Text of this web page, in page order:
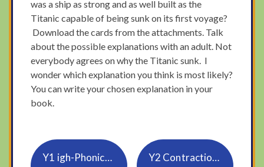
was a ship as strong and as well built as the
Titanic capable of being sunk on its first voyage?
Download the cards from the attachments. Talk
about the possible explanations with an adult. Not
everybody agrees on why the Titanic sunk. I
wonder which explanation you think is most likely?
You can write your chosen explanation in your
book.
Y1 igh-Phonics-Story- Y2 Contractions-mild